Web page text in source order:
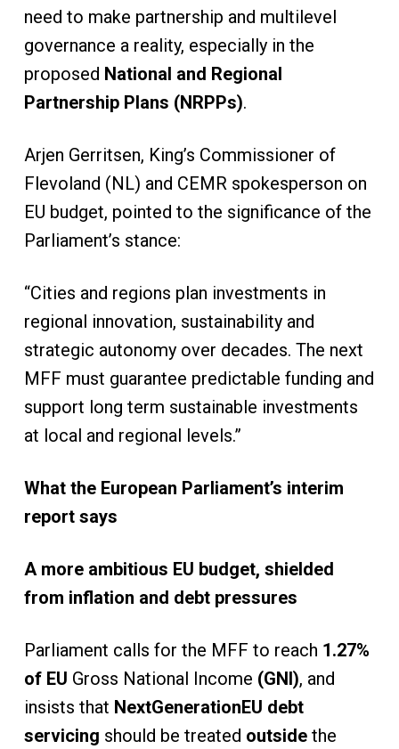
need to make partnership and multilevel
governance a reality, especially in the
proposed National and Regional
Partnership Plans (NRPPs).
Arjen Gerritsen, King’s Commissioner of
Flevoland (NL) and CEMR spokesperson on
EU budget, pointed to the significance of the
Parliament’s stance:
“Cities and regions plan investments in
regional innovation, sustainability and
strategic autonomy over decades. The next
MFF must guarantee predictable funding and
support long term sustainable investments
at local and regional levels.”
What the European Parliament’s interim
report says
A more ambitious EU budget, shielded
from inflation and debt pressures
Parliament calls for the MFF to reach 1.27%
of EU Gross National Income (GNI), and
insists that NextGenerationEU debt
servicing should be treated outsidethe